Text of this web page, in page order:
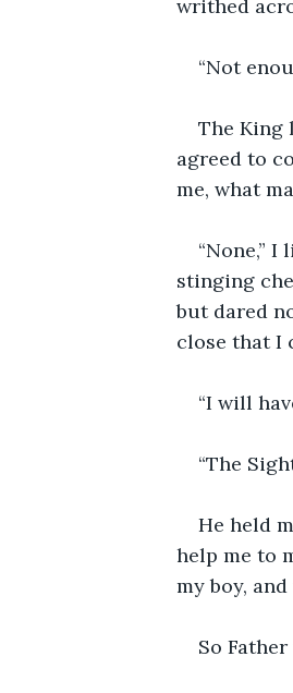
writhed
“Not
The King
agreed to
me, what
“None,”
stinging
but dared
close that I
“I will
“The
He held
help me to
my boy,
So